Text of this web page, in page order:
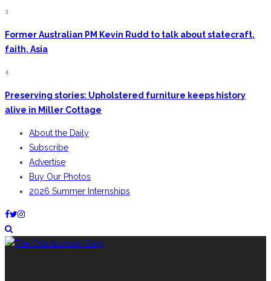
3.
Former Australian PM Kevin Rudd to talk about statecraft,
faith, Asia
4.
Preserving stories: Upholstered furniture keeps history
alive in Miller Cottage
About the Daily
Subscribe
Advertise
Buy Our Photos
2026 Summer Internships